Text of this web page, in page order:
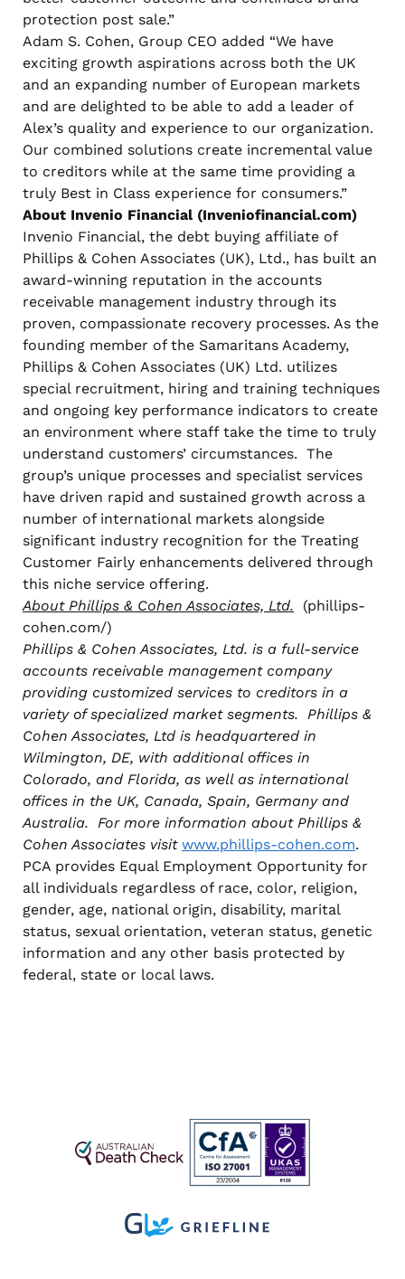
protection post sale.”
Adam S. Cohen, Group CEO added “We have
exciting growth aspirations across both the UK
and an expanding number of European markets
and are delighted to be able to add a leader of
Alex’s quality and experience to our organization.
Our combined solutions create incremental value
to creditors while at the same time providing a
truly Best in Class experience for consumers.”
About Invenio Financial (Inveniofinancial.com)
Invenio Financial, the debt buying affiliate of
Phillips & Cohen Associates (UK), Ltd., has built an
award-winning reputation in the accounts
receivable management industry through its
proven, compassionate recovery processes. As the
founding member of the Samaritans Academy,
Phillips & Cohen Associates (UK) Ltd. utilizes
special recruitment, hiring and training techniques
and ongoing key performance indicators to create
an environment where staff take the time to truly
understand customers’ circumstances. The
group’s unique processes and specialist services
have driven rapid and sustained growth across a
number of international markets alongside
significant industry recognition for the Treating
Customer Fairly enhancements delivered through
this niche service offering.
About Phillips & Cohen Associates, Ltd.
(phillips-
cohen.com/)
Phillips & Cohen Associates, Ltd. is a full-service
accounts receivable management company
providing customized services to creditors in a
variety of specialized market segments. Phillips &
Cohen Associates, Ltd is headquartered in
Wilmington, DE, with additional offices in
Colorado, and Florida, as well as international
offices in the UK, Canada, Spain, Germany and
Australia. For more information about Phillips &
Cohen Associates visit www.phillips-cohen.com.
PCA provides Equal Employment Opportunity for
all individuals regardless of race, color, religion,
gender, age, national origin, disability, marital
status, sexual orientation, veteran status, genetic
information and any other basis protected by
federal, state or local laws.